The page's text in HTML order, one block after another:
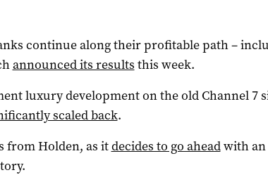
continue along their profitable path –
announced its results this week.
luxury development on the old Channel 7
scaled back.
from Holden, as itdecides to go aheadwith an